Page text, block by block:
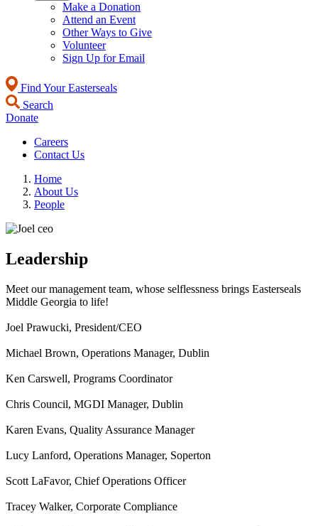
Make a Donation
Attend an Event
Other Ways to Give
Volunteer
Sign Up for Email
Find Your Easterseals
Search
Donate
Careers
Contact Us
Home
About Us
People
Leadership
Meet our management team, whose selflessness brings Easterseals
Middle Georgia to life!
Joel Prawucki, President/CEO
Michael Brown, Operations Manager, Dublin
Ken Carswell, Programs Coordinator
Chris Council, MGDI Manager, Dublin
Karen Evans, Quality Assurance Manager
Lucy Lanford, Operations Manager, Soperton
Scott LaFavor, Chief Operations Officer
Tracey Walker, Corporate Compliance